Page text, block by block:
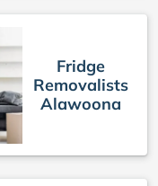
Fridge
Removalists
Alawoona